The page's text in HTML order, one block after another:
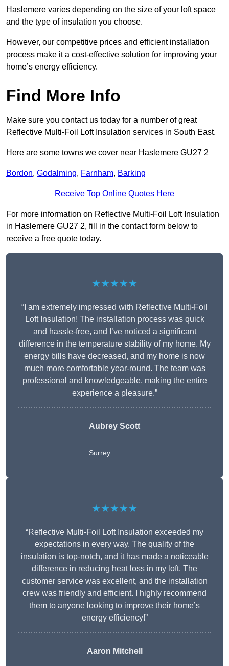
Haslemere varies depending on the size of your loft space
and the type of insulation you choose.
However, our competitive prices and efficient installation
process make it a cost-effective solution for improving your
home’s energy efficiency.
Find More Info
Make sure you contact us today for a number of great
Reflective Multi-Foil Loft Insulation services in South East.
Here are some towns we cover near Haslemere GU27 2
Bordon, Godalming, Farnham, Barking
Receive Top Online Quotes Here
For more information on Reflective Multi-Foil Loft Insulation
in Haslemere GU27 2, fill in the contact form below to
receive a free quote today.
★★★★★
“I am extremely impressed with Reflective Multi-Foil
Loft Insulation! The installation process was quick
and hassle-free, and I’ve noticed a significant
difference in the temperature stability of my home. My
energy bills have decreased, and my home is now
much more comfortable year-round. The team was
professional and knowledgeable, making the entire
experience a pleasure.”
Aubrey Scott
Surrey
★★★★★
“Reflective Multi-Foil Loft Insulation exceeded my
expectations in every way. The quality of the
insulation is top-notch, and it has made a noticeable
difference in reducing heat loss in my loft. The
customer service was excellent, and the installation
crew was friendly and efficient. I highly recommend
them to anyone looking to improve their home’s
energy efficiency!”
Aaron Mitchell